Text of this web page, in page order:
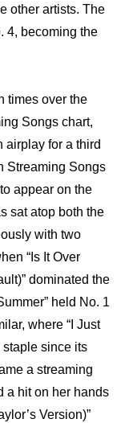
other artists. The
4, becoming the
times over the
Songs chart,
airplay for a third
Streaming Songs
appear on the
sat atop both the
with two
“Is It Over
dominated the
held No. 1
where “I Just
staple since its
a streaming
a hit on her hands
Version)”